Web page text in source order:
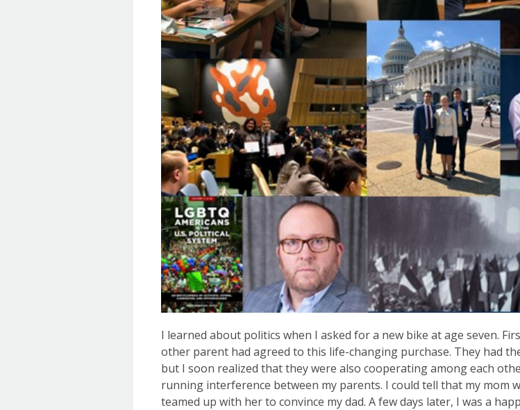
I learned about politics when I asked for a new bike at age seven.
other parent had agreed to this life-changing purchase. They had
but I soon realized that they were also cooperating among each
running interference between my parents. I could tell that my mom
teamed up with her to convince my dad. A few days later, I was a